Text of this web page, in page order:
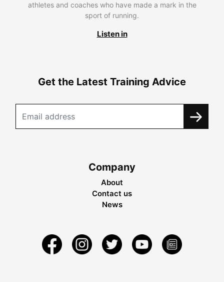
athletes and coaches who have made a mark in the
sport of running.
Listen in
Get the Latest Training Advice
Company
About
Contact us
News